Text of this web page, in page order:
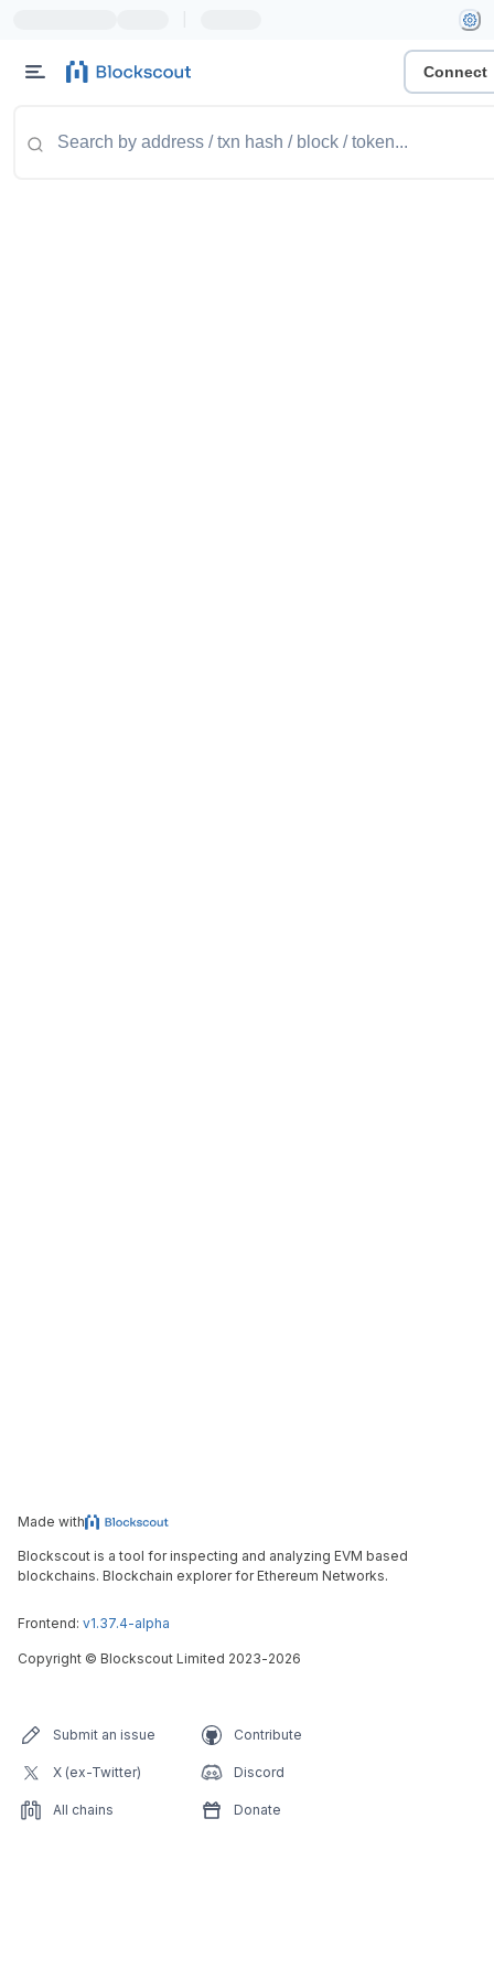
Connect
Made with
Blockscout is a tool for inspecting and analyzing EVM based
blockchains. Blockchain explorer for Ethereum Networks.
Frontend: v1.37.4-alpha
Copyright © Blockscout Limited 2023-2026
Submit an issue Contribute
X (ex-Twitter) Discord
All chains Donate